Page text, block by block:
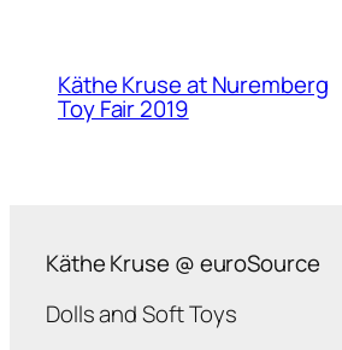
Käthe Kruse at Nuremberg
Toy Fair 2019
Käthe Kruse @ euroSource
Dolls and Soft Toys